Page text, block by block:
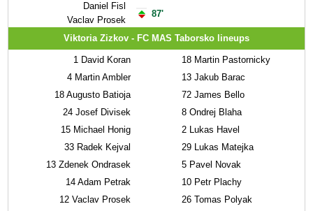
Daniel Fisl
Vaclav Prosek
87'
Viktoria Zizkov - FC MAS Taborsko lineups
1 David Koran
4 Martin Ambler
18 Augusto Batioja
24 Josef Divisek
15 Michael Honig
33 Radek Kejval
13 Zdenek Ondrasek
14 Adam Petrak
12 Vaclav Prosek
18 Martin Pastornicky
13 Jakub Barac
72 James Bello
8 Ondrej Blaha
2 Lukas Havel
29 Lukas Matejka
5 Pavel Novak
10 Petr Plachy
26 Tomas Polyak